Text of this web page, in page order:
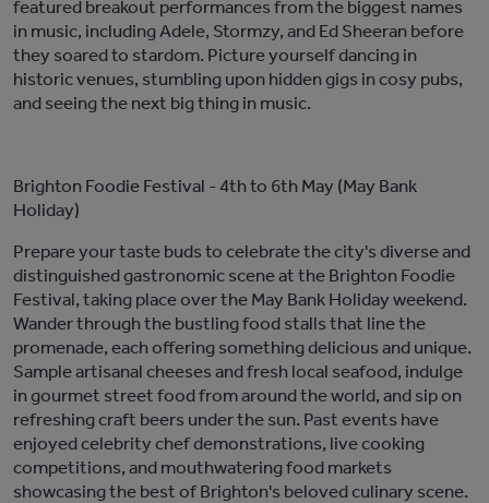
featured breakout performances fromthe biggest names
in music, includingAdele, Stormzy, and Ed Sheeran before
they soared to stardom. Picture yourself dancing in
historic venues, stumbling upon hidden gigs in cosy pubs,
and seeingthe next big thing in music.
Brighton Foodie Festival - 4th to 6th May (May Bank
Holiday)
Prepare your taste budsto celebrate the city's diverse and
distinguished gastronomic sceneat the Brighton Foodie
Festival, taking place over the May Bank Holiday weekend.
Wander through the bustling food stalls that line the
promenade, each offering something delicious and unique.
Sample artisanal cheesesand fresh local seafood, indulge
in gourmet street food from around the world, and sip on
refreshing craft beers under the sun. Past events have
enjoyedcelebrity chef demonstrations, live cooking
competitions, and mouthwatering food markets
showcasingthe best of Brighton's belovedculinary scene.